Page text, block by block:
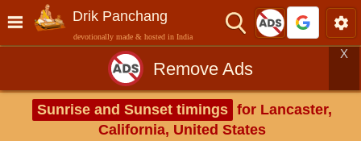
Drik Panchang
devotionally made & hosted in India
Remove Ads
X
Sunrise and Sunset timings for Lancaster,
California, United States